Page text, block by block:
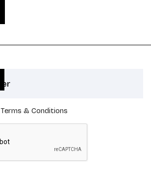
Terms & Conditions